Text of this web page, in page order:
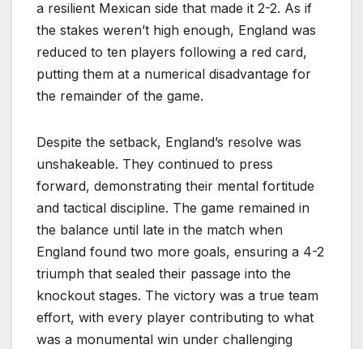
a resilient Mexican side that made it 2-2. As if
the stakes weren’t high enough, England was
reduced to ten players following a red card,
putting them at a numerical disadvantage for
the remainder of the game.
Despite the setback, England’s resolve was
unshakeable. They continued to press
forward, demonstrating their mental fortitude
and tactical discipline. The game remained in
the balance until late in the match when
England found two more goals, ensuring a 4-2
triumph that sealed their passage into the
knockout stages. The victory was a true team
effort, with every player contributing to what
was a monumental win under challenging